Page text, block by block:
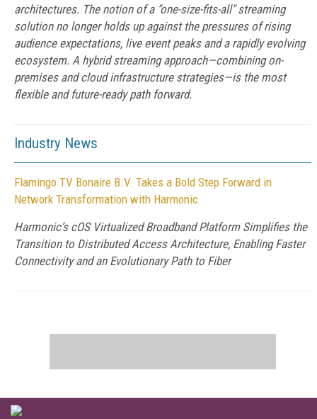
architectures. The notion of a "one-size-fits-all" streaming
solution no longer holds up against the pressures of rising
audience expectations, live event peaks and a rapidly evolving
ecosystem. A hybrid streaming approach—combining on-
premises and cloud infrastructure strategies—is the most
flexible and future-ready path forward.
Industry News
Flamingo TV Bonaire B.V. Takes a Bold Step Forward in
Network Transformation with Harmonic
Harmonic’s cOS Virtualized Broadband Platform Simplifies the
Transition to Distributed Access Architecture, Enabling Faster
Connectivity and an Evolutionary Path to Fiber